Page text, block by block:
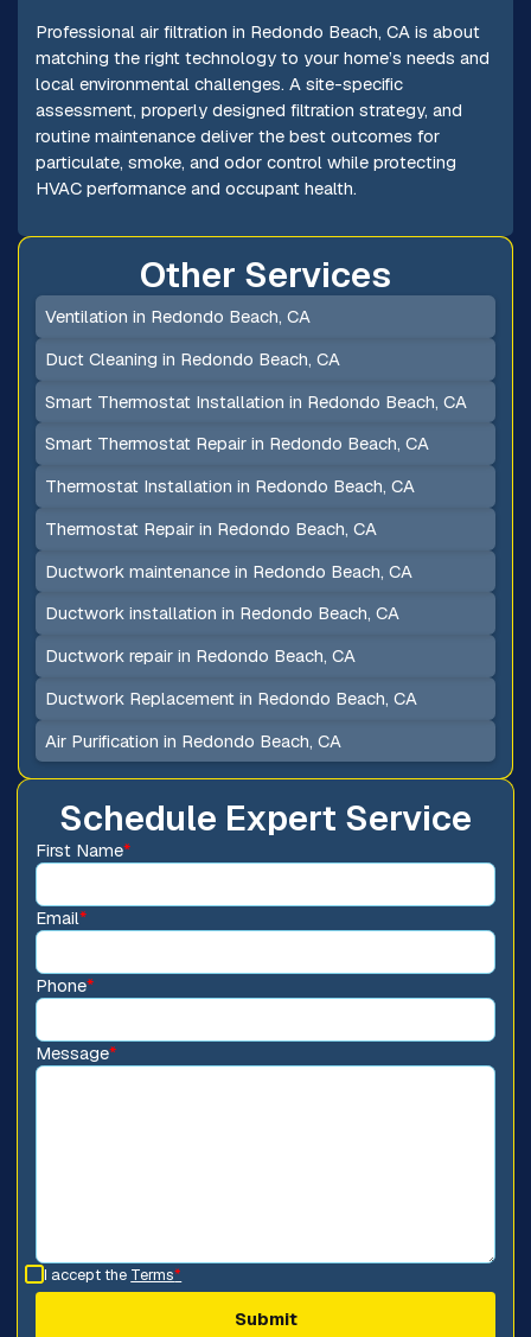
Professional air filtration in Redondo Beach, CA is about
matching the right technology to your home’s needs and
local environmental challenges. A site-specific
assessment, properly designed filtration strategy, and
routine maintenance deliver the best outcomes for
particulate, smoke, and odor control while protecting
HVAC performance and occupant health.
Schedule Expert Service
First Name*
Email*
Phone*
Message*
I accept the Terms*
Other Services
Ventilation in Redondo Beach, CA
Duct Cleaning in Redondo Beach, CA
Smart Thermostat Installation in Redondo Beach, CA
Smart Thermostat Repair in Redondo Beach, CA
Thermostat Installation in Redondo Beach, CA
Thermostat Repair in Redondo Beach, CA
Ductwork maintenance in Redondo Beach, CA
Ductwork installation in Redondo Beach, CA
Ductwork repair in Redondo Beach, CA
Ductwork Replacement in Redondo Beach, CA
Air Purification in Redondo Beach, CA